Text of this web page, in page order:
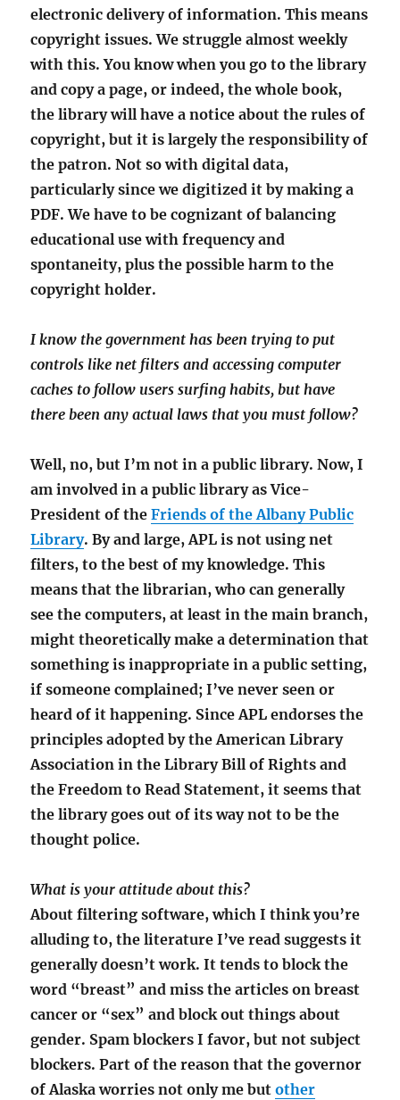
electronic delivery of information. This means
copyright issues. We struggle almost weekly
with this. You know when you go to the library
and copy a page, or indeed, the whole book,
the library will have a notice about the rules of
copyright, but it is largely the responsibility of
the patron. Not so with digital data,
particularly since we digitized it by making a
PDF. We have to be cognizant of balancing
educational use with frequency and
spontaneity, plus the possible harm to the
copyright holder.
I know the government has been trying to put
controls like net filters and accessing computer
caches to follow users surfing habits, but have
there been any actual laws that you must follow?
Well, no, but I’m not in a public library. Now, I
am involved in a public library as Vice-
President of theFriends of the Albany Public
Library. By and large, APL is not using net
filters, to the best of my knowledge. This
means that the librarian, who can generally
see the computers, at least in the main branch,
might theoretically make a determination that
something is inappropriate in a public setting,
if someone complained; I’ve never seen or
heard of it happening. Since APL endorses the
principles adopted by the American Library
Association in the Library Bill of Rights and
the Freedom to Read Statement, it seems that
the library goes out of its way not to be the
thought police.
What is your attitude about this?
About filtering software, which I think you’re
alluding to, the literature I’ve read suggests it
generally doesn’t work. It tends to block the
word “breast” and miss the articles on breast
cancer or “sex” and block out things about
gender. Spam blockers I favor, but not subject
blockers. Part of the reason that the governor
of Alaska worries not only me butother